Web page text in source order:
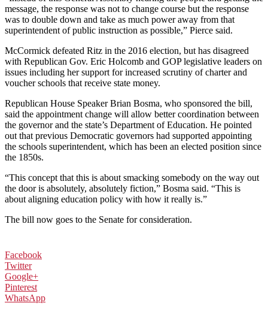
message, the response was not to change course but the response
was to double down and take as much power away from that
superintendent of public instruction as possible,” Pierce said.
McCormick defeated Ritz in the 2016 election, but has disagreed
with Republican Gov. Eric Holcomb and GOP legislative leaders on
issues including her support for increased scrutiny of charter and
voucher schools that receive state money.
Republican House Speaker Brian Bosma, who sponsored the bill,
said the appointment change will allow better coordination between
the governor and the state’s Department of Education. He pointed
out that previous Democratic governors had supported appointing
the schools superintendent, which has been an elected position since
the 1850s.
“This concept that this is about smacking somebody on the way out
the door is absolutely, absolutely fiction,” Bosma said. “This is
about aligning education policy with how it really is.”
The bill now goes to the Senate for consideration.
Facebook
Twitter
Google+
Pinterest
WhatsApp